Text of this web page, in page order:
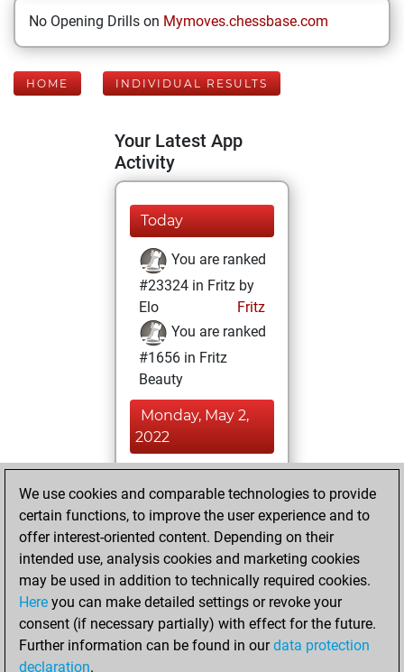
No Opening Drills on Mymoves.chessbase.com
HOME INDIVIDUAL RESULTS
Your Latest App
Activity
Today
You are ranked
#23324 in Fritz by
Elo
Fritz
You are ranked
#1656 in Fritz
Beauty
Monday, May 2,
2022
BeautyScore of 305
Fritz
achieved a new Elo
of 1195
Thursday, April 22,
2021
We use cookies and comparable technologies to provide
certain functions, to improve the user experience and to
offer interest-oriented content. Depending on their
intended use, analysis cookies and marketing cookies
may be used in addition to technically required cookies.
Here you can make detailed settings or revoke your
consent (if necessary partially) with effect for the future.
Further information can be found in ourdata protection
declaration.